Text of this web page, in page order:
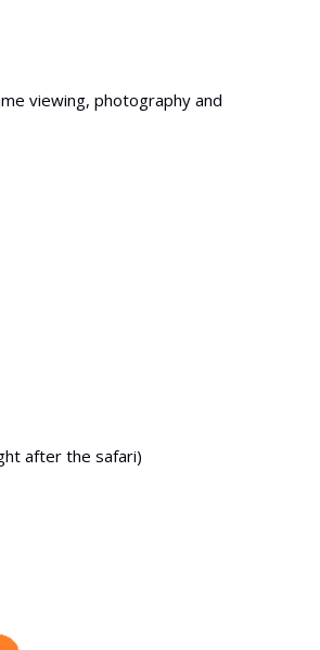
viewing, photography and
after the safari)